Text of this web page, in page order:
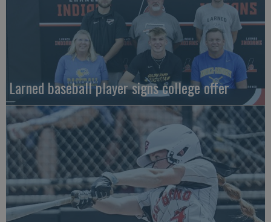
Larned baseball player signs college offer